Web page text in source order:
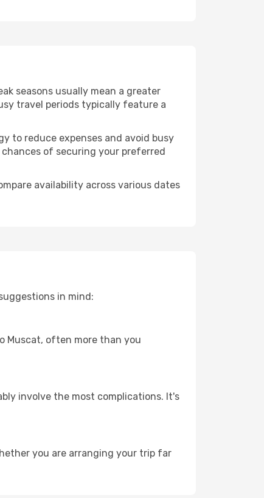
seasons usually mean a greater
travel periods typically feature a
to reduce expenses and avoid busy
of securing your preferred
availability across various dates
in mind:
Muscat, often more than you
involve the most complications. It's
you are arranging your trip far